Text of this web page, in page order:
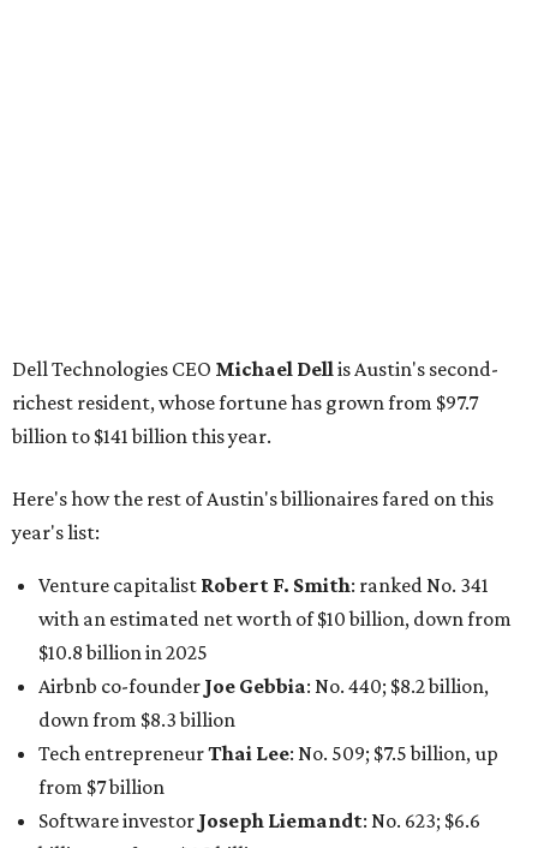
Airbnb co-founderJoe Gebbia: No. 440; $8.2 billion,
down from $8.3 billion
Tech entrepreneur Thai Lee
Software investorJoseph Liemandt: No. 623; $6.6
billion, up from $6.2 billion
billion, up from $4.8 billion
Venture capitalist and early Facebook investorJim
Breyer: No. 1325; $3.2 billion, up from $1.8 billion
Patrón Spirits founder John Paul DeJoria: No. 1406; $3
billion, unchanged since 2024
GoodLeap co-founderHayes Barnard: tied for No.
1440; $2.9 billion, down from $3.3 billion
Venture capitalist and data mining entrepreneurJoe